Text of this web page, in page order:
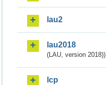
lau2
lau2018
(LAU, version 2018))
lcp